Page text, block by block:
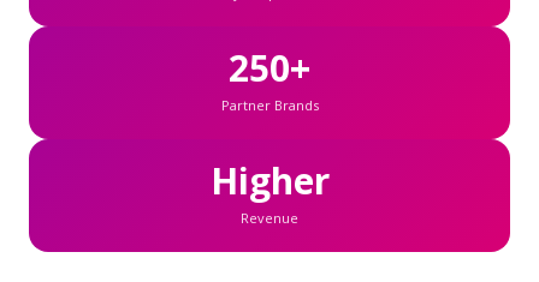
250+
Partner Brands
Higher
Revenue